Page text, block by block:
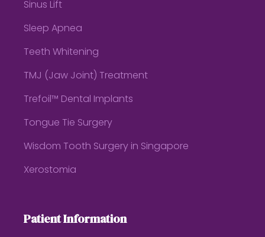
Sinus Lift
Sleep Apnea
Teeth Whitening
TMJ (Jaw Joint) Treatment
Trefoil™ Dental Implants
Tongue Tie Surgery
Wisdom Tooth Surgery in Singapore
Xerostomia
Patient Information